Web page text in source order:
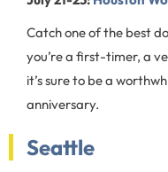
Catch one of the best
you’re a first-timer, a
it’s sure to be a
anniversary.
Seattle